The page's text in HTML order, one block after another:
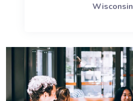
Wisconsin